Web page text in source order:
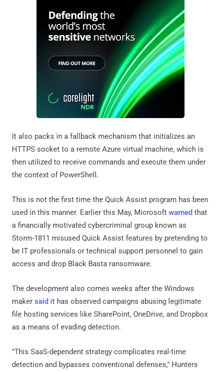
It also packs in a fallback mechanism that initializes an
HTTPS socket to a remote Azure virtual machine, which is
then utilized to receive commands and execute them under
the context of PowerShell.
This is not the first time the Quick Assist program has been
used in this manner. Earlier this May, Microsoft warned that
a financially motivated cybercriminal group known as
Storm-1811 misused Quick Assist features by pretending to
be IT professionals or technical support personnel to gain
access and drop Black Basta ransomware.
The development also comes weeks after the Windows
maker said it has observed campaigns abusing legitimate
file hosting services like SharePoint, OneDrive, and Dropbox
as a means of evading detection.
"This SaaS-dependent strategy complicates real-time
detection and bypasses conventional defenses," Hunters